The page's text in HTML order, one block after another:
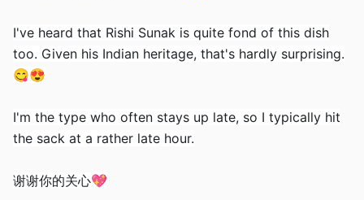
I've heard that Rishi Sunak is quite fond of this dish
too. Given his Indian heritage, that's hardly surprising.
😋😍
I'm the type who often stays up late, so I typically hit
the sack at a rather late hour.
谢谢你的关心💖